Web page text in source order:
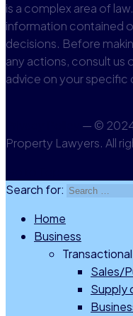
is a complex area of
information contained
decisions. Before
any actions, consult us
advice on your specific
— ©
Property Lawyers. All
Search for:
Home
Business
Sales/
Supply